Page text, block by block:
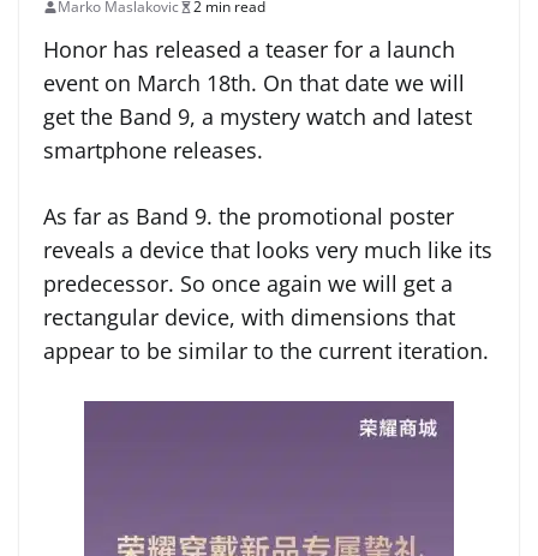
Marko Maslakovic
2 min read
Honor has released a teaser for a launch
event on March 18th. On that date we will
get the Band 9, a mystery watch and latest
smartphone releases.
As far as Band 9. the promotional poster
reveals a device that looks very much like its
predecessor. So once again we will get a
rectangular device, with dimensions that
appear to be similar to the current iteration.